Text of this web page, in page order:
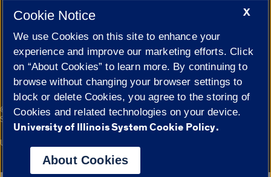
Cookie Settings
© 2026 The Board of Trustees of the University of Illinois|
Privacy
Statement
Campuses
University of Illinois System
X
Cookie Notice
We use Cookies on this site to enhance your
experience and improve our marketing efforts. Click
on “About Cookies” to learn more. By continuing to
browse without changing your browser settings to
block or delete Cookies, you agree to the storing of
Cookies and related technologies on your device.
University of Illinois System Cookie Policy.
About Cookies